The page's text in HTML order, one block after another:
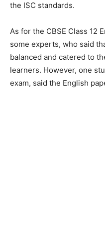
the ISC standards.
As for the CBSE Class 12
some experts, who said
balanced and catered to
learners. However, one
exam, said the English